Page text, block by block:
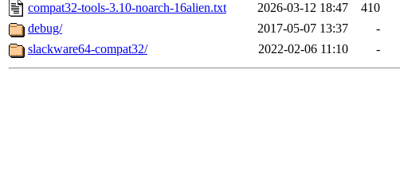
compat32-tools-3.10-noarch-16alien.txt
2026-03-12 18:47
410
debug/
2017-05-07 13:37
-
slackware64-compat32/
2022-02-06 11:10 -